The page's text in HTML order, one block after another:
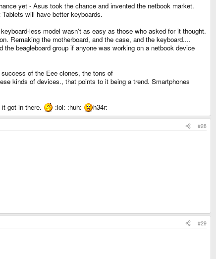
yet - Asus took the chance and invented the netbook market.
will have better keyboards.
less model wasn't as easy as those who asked for it thought.
Remaking the motherboard, and the case, and the keyboard....
beagleboard group if anyone was working on a netbook device
of the Eee clones, the tons of
kinds of devices., that points to it being a trend. Smartphones
got in there.
:lol: :huh: h34r:
#28
#29